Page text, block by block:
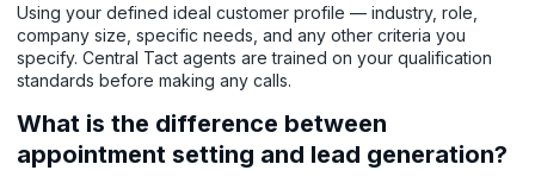
Using your defined ideal customer profile — industry, role,
company size, specific needs, and any other criteria you
specify. Central Tact agents are trained on your qualification
standards before making any calls.
What is the difference between
appointment setting and lead generation?